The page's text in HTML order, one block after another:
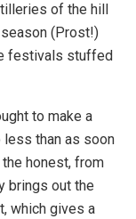
of the hill
(Prost!)
festivals stuffed
to make a
less than as soon
honest, from
brings out the
which gives a